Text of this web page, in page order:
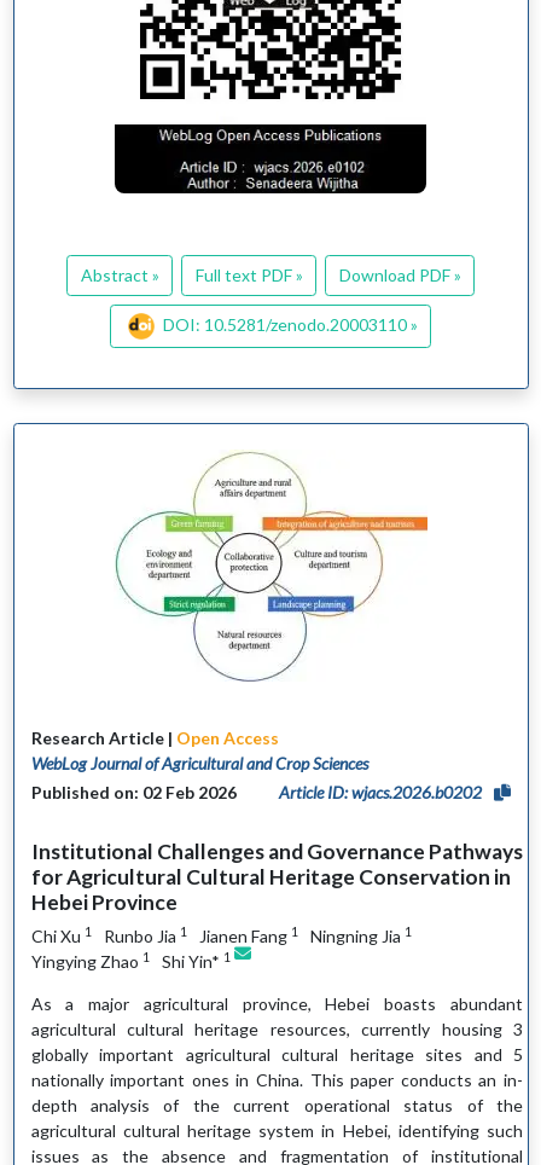
Abstract » Full text PDF » Download PDF »
DOI: 10.5281/zenodo.20003110 »
Research Article | Open Access
WebLog Journal of Agricultural and Crop Sciences
Published on: 02 Feb 2026
Article ID: wjacs.2026.b0202
Institutional Challenges and Governance Pathways
for Agricultural Cultural Heritage Conservation in
Hebei Province
Chi Xu 1 Runbo Jia 1 Jianen Fang 1 Ningning Jia 1
Yingying Zhao 1 Shi Yin* 1
As a major agricultural province, Hebei boasts abundant
agricultural cultural heritage resources, currently housing 3
globally important agricultural cultural heritage sites and 5
nationally important ones in China. This paper conducts an in-
depth analysis of the current operational status of the
agricultural cultural heritage system in Hebei, identifying such
issues as the absence and fragmentation of institutional